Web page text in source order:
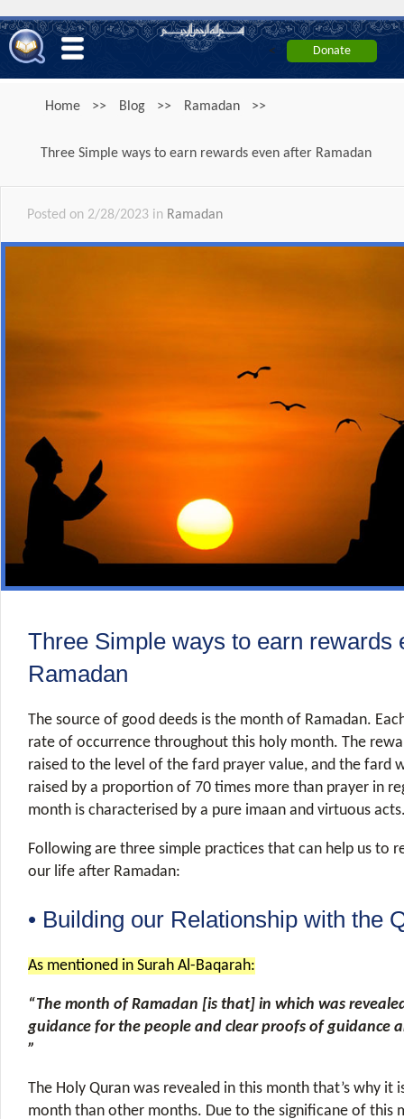
<
Home >> Blog >> Ramadan >>
Three Simple ways to earn rewards even after Ramadan
Posted on 2/28/2023 in Ramadan
Three Simple ways to earn rewards
Ramadan
The source of good deeds is the month of Ramadan.
rate of occurrence throughout this holy month. The
raised to the level of the fard prayer value, and the fard
raised by a proportion of 70 times more than prayer in
month is characterised by a pure imaan and virtuous
Following are three simple practices that can help us to
our life after Ramadan:
• Building our Relationship with the
As mentioned in Surah Al-Baqarah:
“The month of Ramadan [is that] in which was
guidance for the people and clear proofs of guidance
”
The Holy Quran was revealed in this month that’s why it
month than other months. Due to the significane of this